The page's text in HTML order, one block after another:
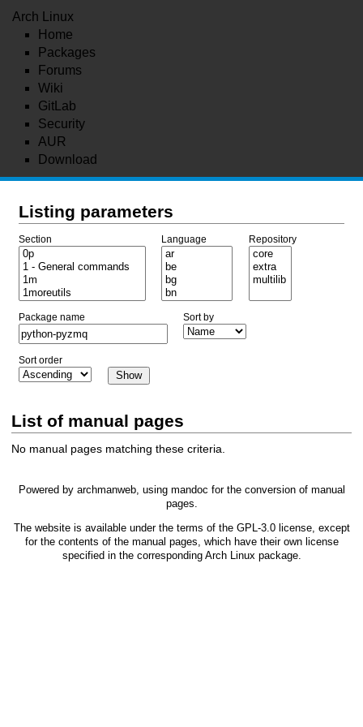
Arch Linux
Home
Packages
Forums
Wiki
GitLab
Security
AUR
Download
Listing parameters
Section Language Repository
Package name Sort by
Sort order
List of manual pages
No manual pages matching these criteria.
Powered by archmanweb, using mandoc for the conversion of manual
pages.
The website is available under the terms of the GPL-3.0license, except
for the contents of the manual pages, which have their own license
specified in the corresponding Arch Linux package.